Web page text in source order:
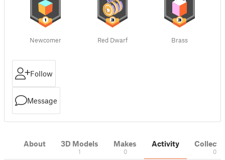
Newcomer Red Dwarf Brass
Follow
Message
About 3D Models
1
Makes
0
Activity
0